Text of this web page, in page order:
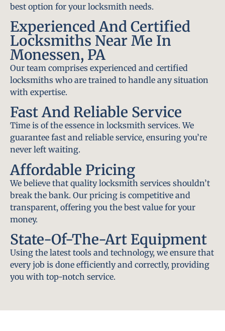
best option for your locksmith needs.
Experienced And Certified
Locksmiths Near Me In
Monessen, PA
Our team comprises experienced and certified
locksmiths who are trained to handle any situation
with expertise.
Fast And Reliable Service
Time is of the essence in locksmith services. We
guarantee fast and reliable service, ensuring you’re
never left waiting.
Affordable Pricing
We believe that quality locksmith services shouldn’t
break the bank. Our pricing is competitive and
transparent, offering you the best value for your
money.
State-Of-The-Art Equipment
Using the latest tools and technology, we ensure that
every job is done efficiently and correctly, providing
you with top-notch service.